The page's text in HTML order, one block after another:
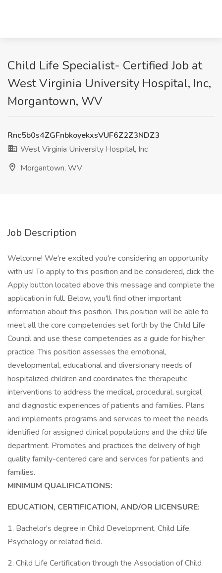
Child Life Specialist- Certified Job at
West Virginia University Hospital, Inc,
Morgantown, WV
Rnc5b0s4ZGFnbkoyekxsVUF6Z2Z3NDZ3
West Virginia University Hospital, Inc
Morgantown, WV
Job Description
Welcome! We're excited you're considering an opportunity
with us! To apply to this position and be considered, click the
Apply button located above this message and complete the
application in full. Below, you'll find other important
information about this position. This position will be able to
meet all the core competencies set forth by the Child Life
Council and use these competencies as a guide for his/her
practice. This position assesses the emotional,
developmental, educational and diversionary needs of
hospitalized children and coordinates the therapeutic
interventions to address the medical, procedural, surgical
and diagnostic experiences of patients and families. Plans
and implements programs and services to meet the needs
identified for assigned clinical populations and the child life
department. Promotes and practices the delivery of high
quality family-centered care and services for patients and
families.
MINIMUM QUALIFICATIONS:
EDUCATION, CERTIFICATION, AND/OR LICENSURE:
1. Bachelor's degree in Child Development, Child Life,
Psychology or related field.
2. Child Life Certification through the Association of Child